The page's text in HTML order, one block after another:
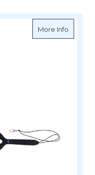
More Infoabout